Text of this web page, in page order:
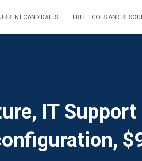
CANDIDATES FREE TOOLS AND
IT Support